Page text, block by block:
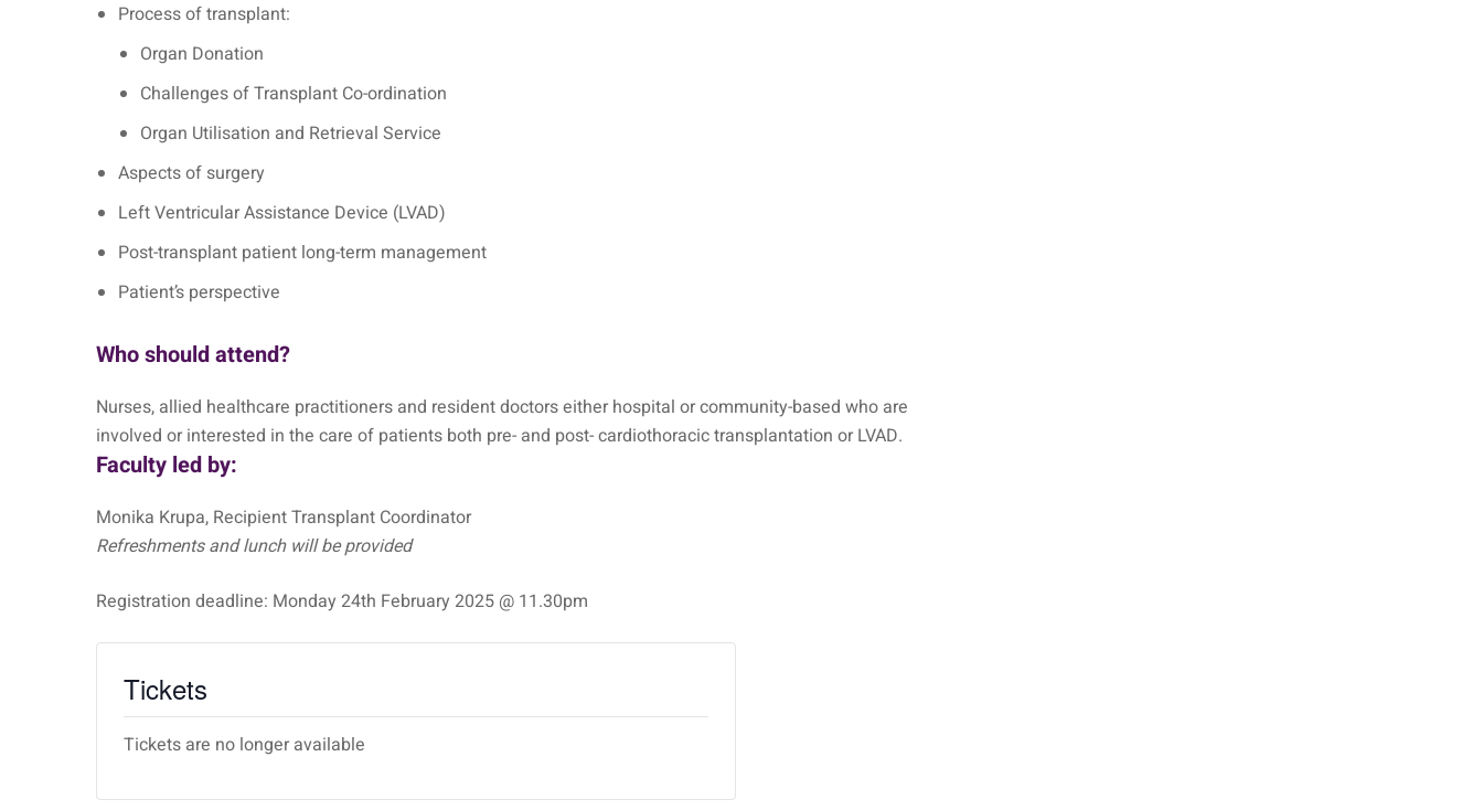
Process of transplant:
Organ Donation
Challenges of Transplant Co-ordination
Organ Utilisation and Retrieval Service
Aspects of surgery
Left Ventricular Assistance Device (LVAD)
Post-transplant patient long-term management
Patient’s perspective
Who should attend?
Nurses, allied healthcare practitioners and resident doctors either hospital or community-based who are
involved or interested in the care of patients both pre- and post- cardiothoracic transplantation or LVAD.
Faculty led by:
Monika Krupa, Recipient Transplant Coordinator
Refreshments and lunch will be provided
Registration deadline: Monday 24th February 2025 @ 11.30pm
Tickets
Tickets are no longer available